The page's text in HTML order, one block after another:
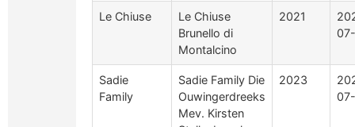
Le Chiuse
Le Chiuse
Brunello di
Montalcino
2021
Sadie
Family
Sadie Family Die
Ouwingerdreeks
Mev. Kirsten
2023